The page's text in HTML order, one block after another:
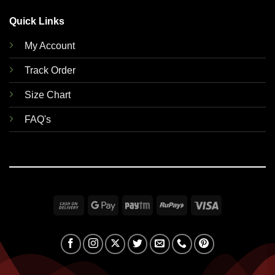
Quick Links
My Account
Track Order
Size Chart
FAQ's
Cash
Delivery
Google Paytm RuPay